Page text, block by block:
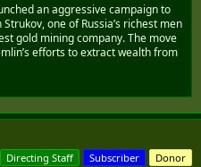
an aggressive campaign to
one of Russia’s richest men
gold mining company. The move
efforts to extract wealth from
Directing Staff Subscriber Donor